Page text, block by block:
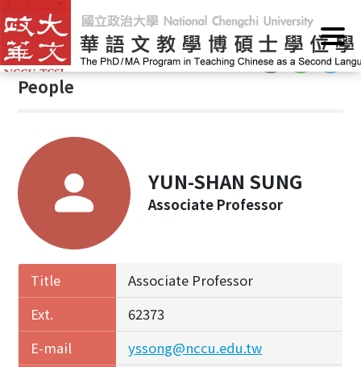
G
o
t
o
Home People
:::
People
YUN-SHAN SUNG
Associate Professor
Title
Associate Professor
Ext.
62373
E-mail
yssong@nccu.edu.tw